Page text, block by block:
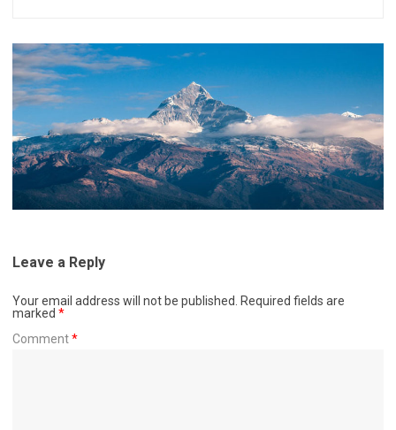
Leave a Reply
Your email address will not be published. Required fields are
marked *
Comment*